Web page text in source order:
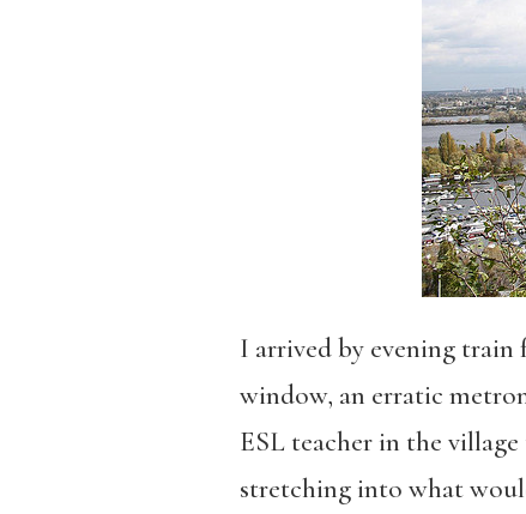
I arrived by evening
window, an erratic
ESL teacher in the
stretching into what